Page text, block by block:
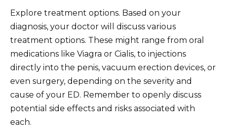
Explore treatment options. Based on your
diagnosis, your doctor will discuss various
treatment options. These might range from oral
medications like Viagra or Cialis, to injections
directly into the penis, vacuum erection devices, or
even surgery, depending on the severity and
cause of your ED. Remember to openly discuss
potential side effects and risks associated with
each.